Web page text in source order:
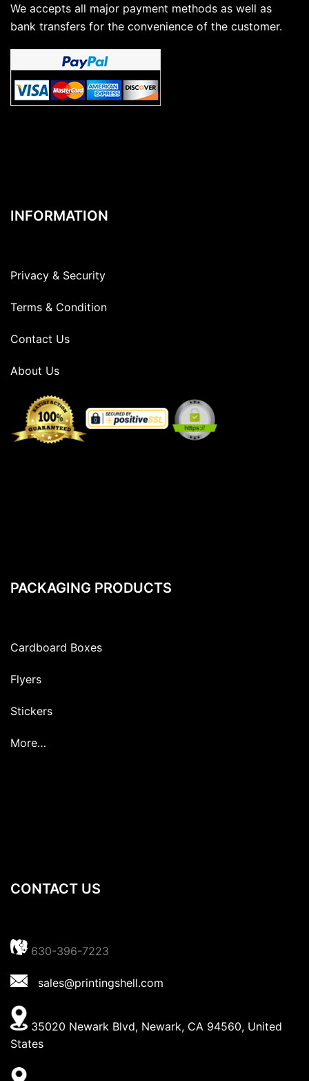
We accepts all major payment methods as well as
bank transfers for the convenience of the customer.
INFORMATION
Privacy & Security
Terms & Condition
Contact Us
About Us
PACKAGING PRODUCTS
Cardboard Boxes
Flyers
Stickers
More…
CONTACT US
630-396-7223
sales@printingshell.com
35020 Newark Blvd, Newark, CA 94560, United
States